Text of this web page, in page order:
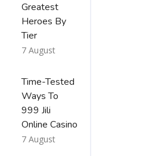
Greatest
Heroes By
Tier
7 August
Time-Tested
Ways To
999 Jili
Online Casino
7 August